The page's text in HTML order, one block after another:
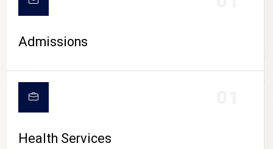
CAMPUS LIFE
Admissions
Health Services